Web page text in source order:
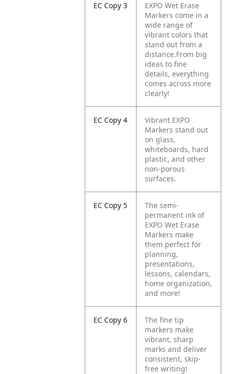
EC Copy 3
EXPO Wet Erase
Markers come in a
wide range of
vibrant colors that
stand out from a
distance.From big
ideas to fine
details, everything
comes across more
clearly!
EC Copy 4
Vibrant EXPO
Markers stand out
on glass,
whiteboards, hard
plastic, and other
non-porous
surfaces.
EC Copy 5
The semi-
permanent ink of
EXPO Wet Erase
Markers make
them perfect for
planning,
presentations,
lessons, calendars,
home organization,
and more!
EC Copy 6
The fine tip
markers make
vibrant, sharp
marks and deliver
consistent, skip-
free writing!